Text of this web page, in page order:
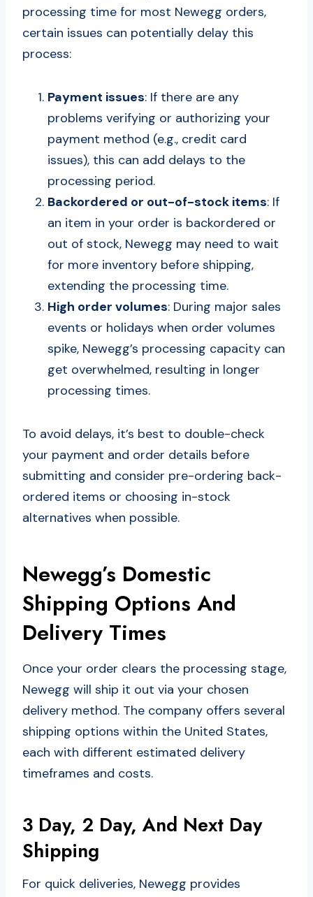
processing time for most Newegg orders,
certain issues can potentially delay this
process:
Payment issues: If there are any
problems verifying or authorizing your
payment method (e.g., credit card
issues), this can add delays to the
processing period.
Backordered or out-of-stock items: If
an item in your order is backordered or
out of stock, Newegg may need to wait
for more inventory before shipping,
extending the processing time.
High order volumes: During major sales
events or holidays when order volumes
spike, Newegg’s processing capacity can
get overwhelmed, resulting in longer
processing times.
To avoid delays, it’s best to double-check
your payment and order details before
submitting and consider pre-ordering back-
ordered items or choosing in-stock
alternatives when possible.
Newegg’s Domestic
Shipping Options And
Delivery Times
Once your order clears the processing stage,
Newegg will ship it out via your chosen
delivery method. The company offers several
shipping options within the United States,
each with different estimated delivery
timeframes and costs.
3 Day, 2 Day, And Next Day
Shipping
For quick deliveries, Newegg provides